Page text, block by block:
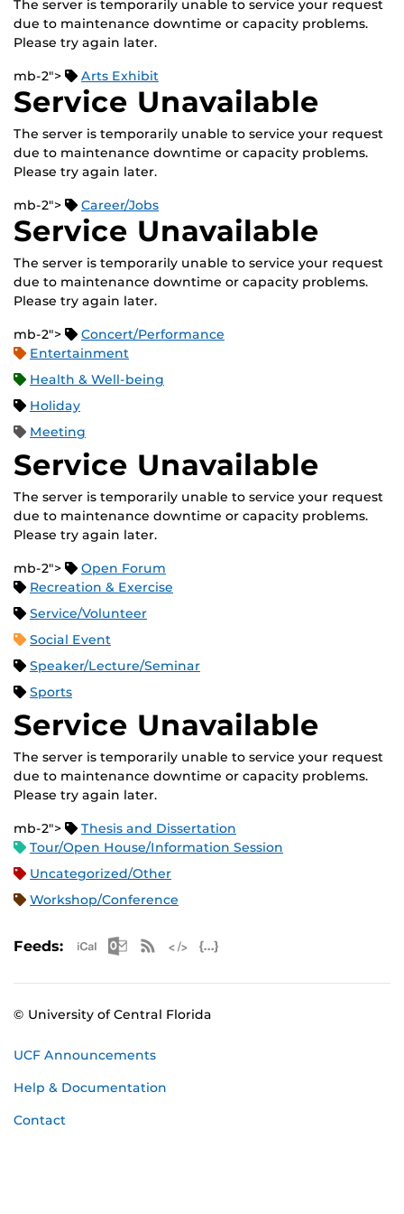
The server is temporarily unable to service your request
due to maintenance downtime or capacity problems.
Please try again later.
mb-2"> Arts Exhibit
Service Unavailable
The server is temporarily unable to service your request
due to maintenance downtime or capacity problems.
Please try again later.
mb-2"> Career/Jobs
Service Unavailable
The server is temporarily unable to service your request
due to maintenance downtime or capacity problems.
Please try again later.
mb-2">
Concert/Performance
Entertainment
Health & Well-being
Holiday
Meeting
Service Unavailable
The server is temporarily unable to service your request
due to maintenance downtime or capacity problems.
Please try again later.
mb-2">
Open Forum
Recreation & Exercise
Service/Volunteer
Social Event
Speaker/Lecture/Seminar
Sports
Service Unavailable
The server is temporarily unable to service your request
due to maintenance downtime or capacity problems.
Please try again later.
mb-2">
Thesis and Dissertation
Tour/Open House/Information Session
Uncategorized/Other
Workshop/Conference
Feeds: Apple iCal Feed (ICS)
Microsoft Outlook Feed (ICS)
RSS Feed
© University of Central Florida
UCF Announcements
Help & Documentation
Contact